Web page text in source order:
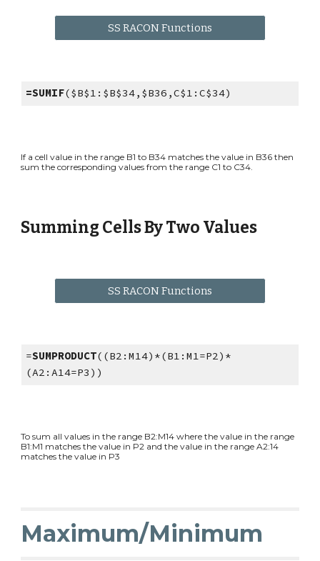
SS RACON Functions
=SUMIF($B$1:$B$34,$B36,C$1:C$34)
If a cell value in the range B1 to B34 matches the value in B36 then
sum the corresponding values from the range C1 to C34.
Summing Cells By Two Values
SS RACON Functions
=SUMPRODUCT((B2:M14)*(B1:M1=P2)*
(A2:A14=P3))
To sum all values in the range B2:M14 where the value in the range
B1:M1 matches the value in P2 and the value in the range A2:14
matches the value in P3
Maximum/Minimum